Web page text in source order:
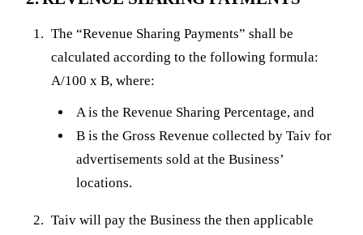
The “Revenue Sharing Payments” shall be
calculated according to the following formula:
A/100 x B, where:
A is the Revenue Sharing Percentage, and
B is the Gross Revenue collected by Taiv for
advertisements sold at the Business’
locations.
Taiv will pay the Business the then applicable